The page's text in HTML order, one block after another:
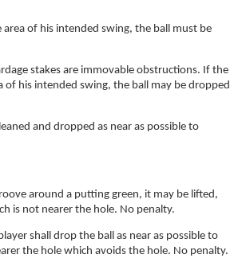
of his intended swing, the ball must be
stakes are immovable obstructions. If the
his intended swing, the ball may be dropped
and dropped as near as possible to
around a putting green, it may be lifted,
is not nearer the hole. No penalty.
shall drop the ball as near as possible to
the hole which avoids the hole. No penalty.